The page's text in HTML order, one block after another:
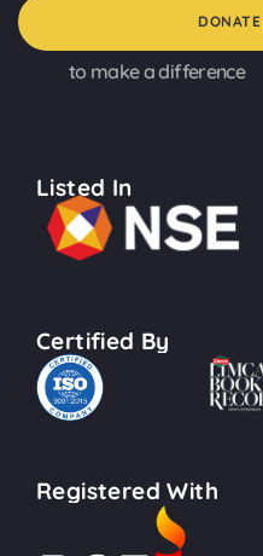
to make a difference
Listed In
Certified By
Registered With